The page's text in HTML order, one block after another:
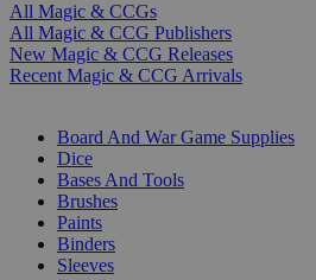
All Magic & CCGs
All Magic & CCG Publishers
New Magic & CCG Releases
Recent Magic & CCG Arrivals
Board And War Game Supplies
Dice
Bases And Tools
Brushes
Paints
Binders
Sleeves